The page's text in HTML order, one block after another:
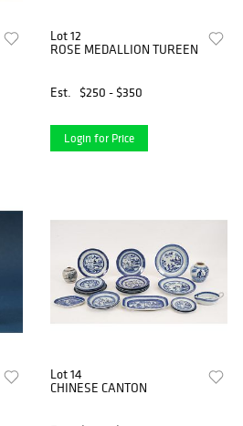
Lot 12
ROSE MEDALLION TUREEN
Est. $250 - $350
Login for Price
Lot 14
CHINESE CANTON